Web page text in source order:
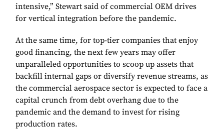
intensive,” Stewart said of commercial OEM drives
for vertical integration before the pandemic.
At the same time, for top-tier companies that enjoy
good financing, the next few years may offer
unparalleled opportunities to scoop up assets that
backfill internal gaps or diversify revenue streams, as
the commercial aerospace sector is expected to face a
capital crunch from debt overhang due to the
pandemic and the demand to invest for rising
production rates.